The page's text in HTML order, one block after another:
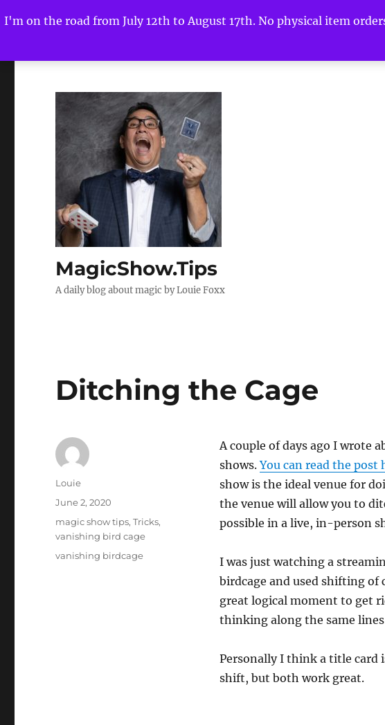
I'm on the road from July 12th to August 17th. No physical item
MagicShow.Tips
A daily blog about magic by Louie Foxx
Ditching the Cage
A couple of days ago I wrote
shows.You can read the post
show is the ideal venue for
the venue will allow you to
possible in a live, in-person
I was just watching a
birdcage and used shifting of
great logical moment to get
thinking along the same lines
Personally I think a title card
shift, but both work great.
Author
Louie
Posted
June 2, 2020
Categories
magic show tips,Tricks,
vanishing bird cage
Tags
vanishing birdcage